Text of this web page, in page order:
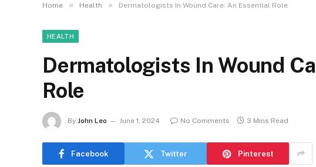
Home » Health » Dermatologists In Wound Care: An Essential Role
HEALTH
Dermatologists In Wound
Role
By John Leo June 1, 2024 No Comments 3 Mins Read
Facebook Twitter Pinterest